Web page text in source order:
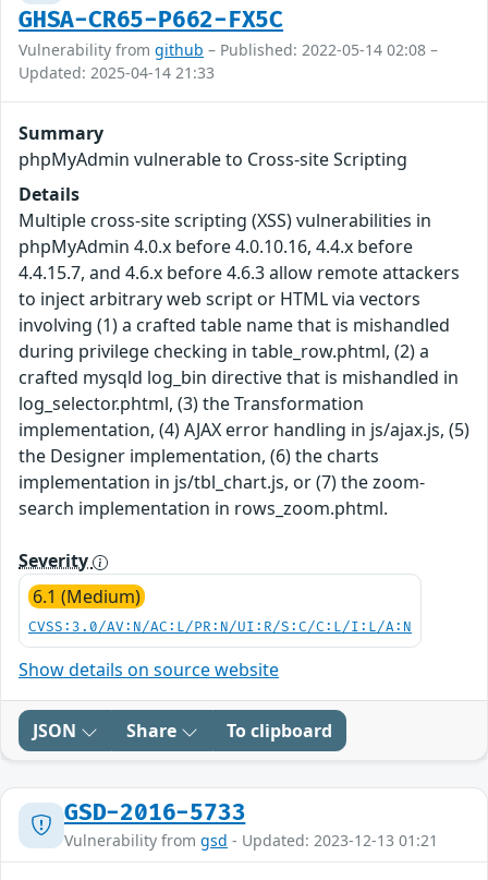
GHSA-CR65-P662-FX5C
Vulnerability from github – Published: 2022-05-14 02:08 –
Updated: 2025-04-14 21:33
Summary
phpMyAdmin vulnerable to Cross-site Scripting
Details
Multiple cross-site scripting (XSS) vulnerabilities in
phpMyAdmin 4.0.x before 4.0.10.16, 4.4.x before
4.4.15.7, and 4.6.x before 4.6.3 allow remote attackers
to inject arbitrary web script or HTML via vectors
involving (1) a crafted table name that is mishandled
during privilege checking in table_row.phtml, (2) a
crafted mysqld log_bin directive that is mishandled in
log_selector.phtml, (3) the Transformation
implementation, (4) AJAX error handling in js/ajax.js, (5)
the Designer implementation, (6) the charts
implementation in js/tbl_chart.js, or (7) the zoom-
search implementation in rows_zoom.phtml.
Severity
6.1 (Medium)
CVSS:3.0/AV:N/AC:L/PR:N/UI:R/S:C/C:L/I:L/A:N
Show details on source website
JSON Share To clipboard
GSD-2016-5733
Vulnerability from gsd - Updated: 2023-12-13 01:21